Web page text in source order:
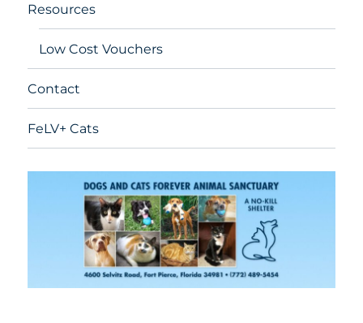
Resources
Low Cost Vouchers
Contact
FeLV+ Cats